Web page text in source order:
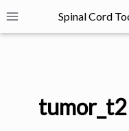
Toggle site navigation
Spinal Cord
tumor_t2